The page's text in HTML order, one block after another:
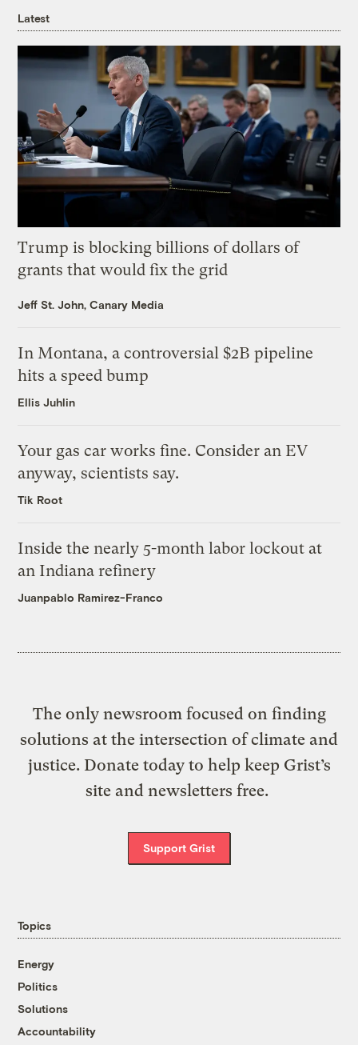
Latest
Trump is blocking billions of dollars of
grants that would fix the grid
Jeff St. John, Canary Media
In Montana, a controversial $2B pipeline
hits a speed bump
Ellis Juhlin
Your gas car works fine. Consider an EV
anyway, scientists say.
Tik Root
Inside the nearly 5-month labor lockout at
an Indiana refinery
Juanpablo Ramirez-Franco
The only newsroom focused on finding
solutions at the intersection of climate and
justice. Donate today to help keep Grist’s
site and newsletters free.
Support Grist
Topics
Energy
Politics
Solutions
Accountability